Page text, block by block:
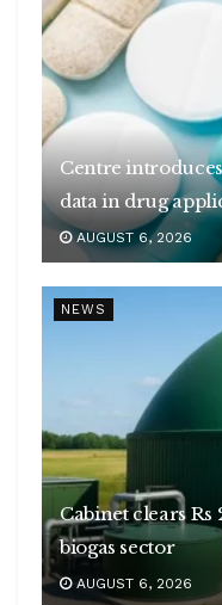
Centre
data in drug
AUGUST 6, 2026
NEWS
Cabinet clears Rs
biogas sector
AUGUST 6, 2026